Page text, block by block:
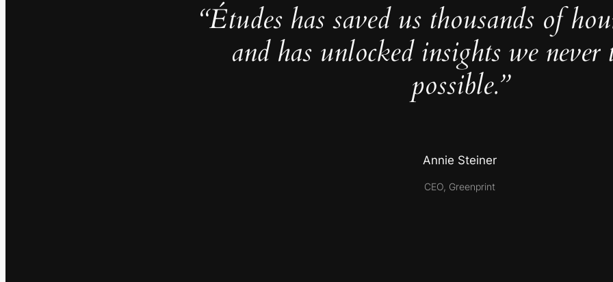
“Études has saved us thousands of
and has unlocked insights we never
possible.”
Annie Steiner
CEO, Greenprint